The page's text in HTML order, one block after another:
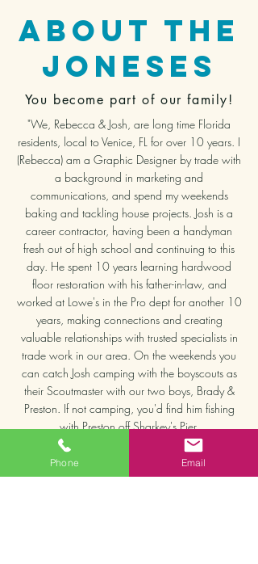
About The
joneses
You become part of our family!
"We, Rebecca & Josh, are long time Florida
residents, local to Venice, FL for over 10 years. I
(Rebecca) am a Graphic Designer by trade with
a background in marketing and
communications, and spend my weekends
baking and tackling house projects. Josh is a
career contractor, having been a handyman
fresh out of high school and continuing to this
day. He spent 10 years learning hardwood
floor restoration with his father-in-law, and
worked at Lowe's in the Pro dept for another 10
years, making connections and creating
valuable relationships with trusted specialists in
trade work in our area. On the weekends you
can catch Josh camping with the boyscouts as
their Scoutmaster with our two boys, Brady &
Preston. If not camping, you'd find him fishing
with Preston off Sharkey's Pier.
We are real people, living full-time in Venice FL
and our mission is to make sure your home is
Phone Email